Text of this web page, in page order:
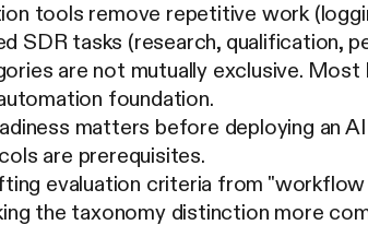
tools remove repetitive work
SDR tasks (research, qualification,
are not mutually exclusive.
foundation.
matters before deploying an
are prerequisites.
evaluation criteria from
the taxonomy distinction more